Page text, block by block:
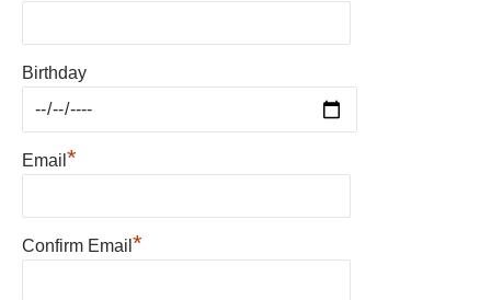
Birthday
Email *
Confirm Email *